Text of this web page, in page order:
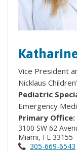
Vice President
Nicklaus
Pediatric
Emergency
Primary Office:
3100 SW 62
Miami, FL 33155
305-669-6543